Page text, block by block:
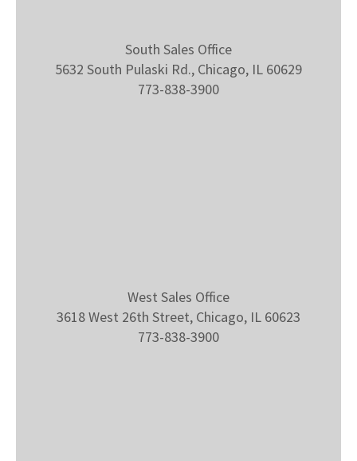
South Sales Office
5632 South Pulaski Rd., Chicago, IL 60629
773-838-3900
West Sales Office
3618 West 26th Street, Chicago, IL 60623
773-838-3900